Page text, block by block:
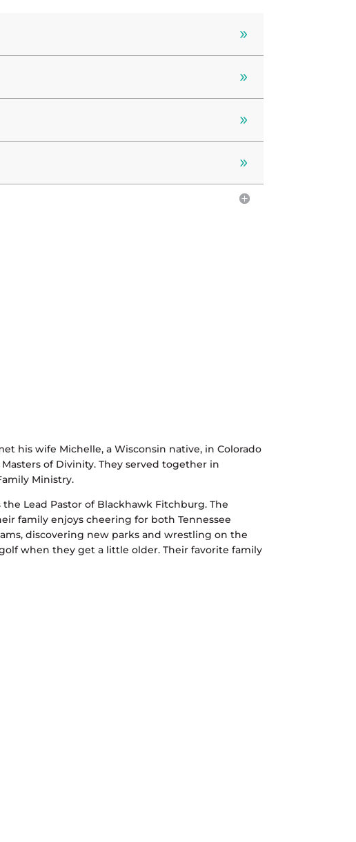
his wife Michelle, a Wisconsin native, in Colorado
of Divinity. They served together in
Ministry.
Lead Pastor of Blackhawk Fitchburg. The
family enjoys cheering for both Tennessee
discovering new parks and wrestling on the
when they get a little older. Their favorite family